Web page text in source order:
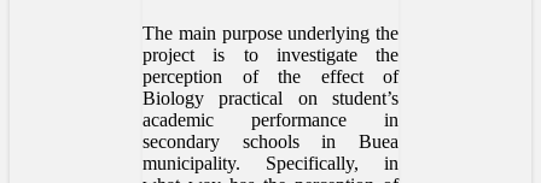
The main purpose underlying the
project is to investigate the
perception of the effect of
Biology practical on student’s
academic performance in
secondary schools in Buea
municipality. Specifically, in